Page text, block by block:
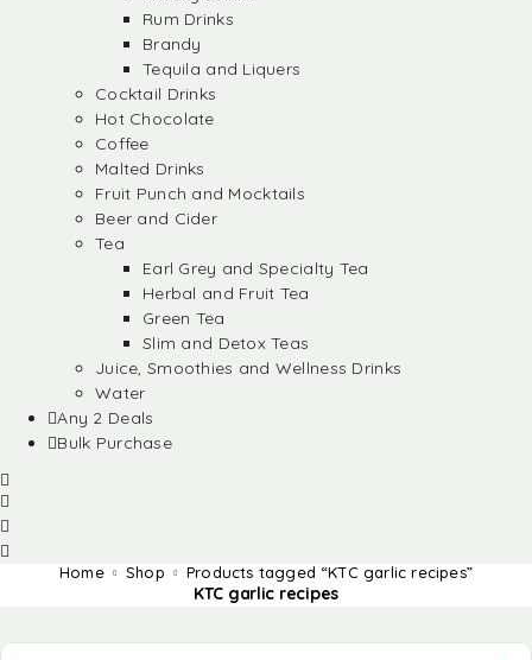
Rum Drinks
Brandy
Tequila and Liquers
Cocktail Drinks
Hot Chocolate
Coffee
Malted Drinks
Fruit Punch and Mocktails
Beer and Cider
Tea
Earl Grey and Specialty Tea
Herbal and Fruit Tea
Green Tea
Slim and Detox Teas
Juice, Smoothies and Wellness Drinks
Water
Any 2 Deals
Bulk Purchase
Home Shop Products tagged “KTC garlic recipes”
KTC garlic recipes